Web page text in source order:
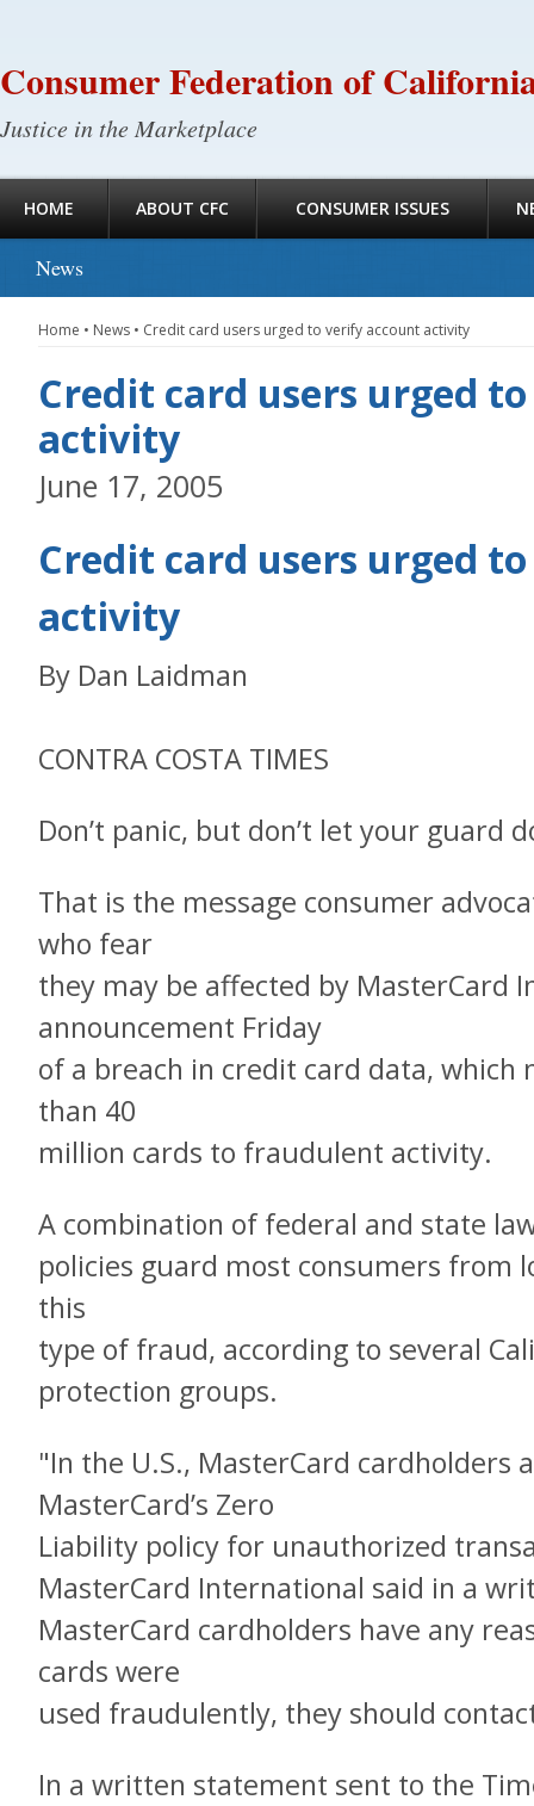
Consumer Federation of
Justice in the Marketplace
HOME ABOUT CFC CONSUMER ISSUES
News
Home • News • Credit card users urged to verify account activity
Credit card users urged
activity
June 17, 2005
Credit card users urged
activity
By Dan Laidman
CONTRA COSTA TIMES
Don’t panic, but don’t let your guard
That is the message consumer
who fear
they may be affected by MasterCard
announcement Friday
of a breach in credit card data, which
than 40
million cards to fraudulent activity.
A combination of federal and state
policies guard most consumers from
this
type of fraud, according to several
protection groups.
"In the U.S., MasterCard cardholders
MasterCard’s Zero
Liability policy for unauthorized
MasterCard International said in a
MasterCard cardholders have any
cards were
used fraudulently, they should
In a written statement sent to the